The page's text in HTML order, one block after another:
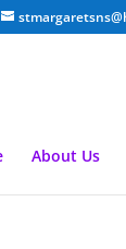
About Us